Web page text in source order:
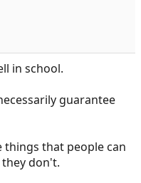
in school.
guarantee
that people can
don't.